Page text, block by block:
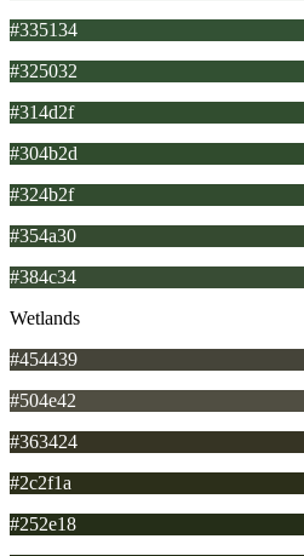
#335134
#325032
#314d2f
#304b2d
#324b2f
#354a30
#384c34
Wetlands
#454439
#504e42
#363424
#2c2f1a
#252e18